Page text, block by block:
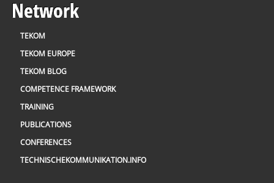
Network
TEKOM
TEKOM EUROPE
TEKOM BLOG
COMPETENCE FRAMEWORK
TRAINING
PUBLICATIONS
CONFERENCES
TECHNISCHEKOMMUNIKATION.INFO